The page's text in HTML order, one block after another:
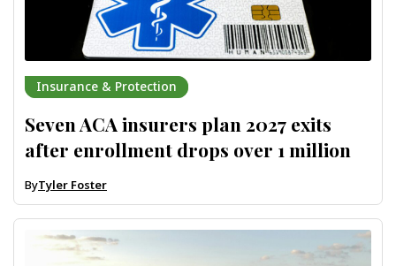
Insurance & Protection
Seven ACA insurers plan 2027 exits
after enrollment drops over 1 million
ByTyler Foster